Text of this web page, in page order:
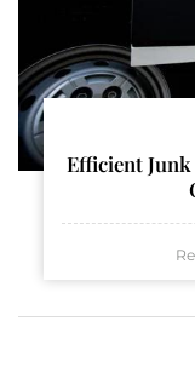
Efficient Junk